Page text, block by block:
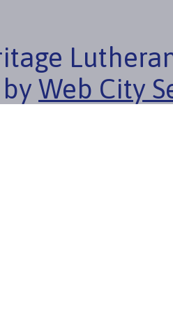
Web City